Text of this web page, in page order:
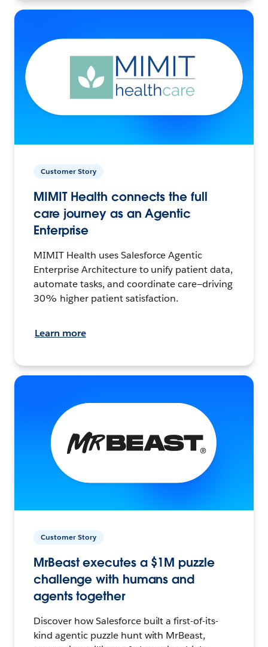
Customer Story
MIMIT Health connects the full
care journey as an Agentic
Enterprise
MIMIT Health uses Salesforce Agentic
Enterprise Architecture to unify patient data,
automate tasks, and coordinate care—driving
30% higher patient satisfaction.
Learn more
Customer Story
MrBeast executes a $1M puzzle
challenge with humans and
agents together
Discover how Salesforce built a first-of-its-
kind agentic puzzle hunt with MrBeast,